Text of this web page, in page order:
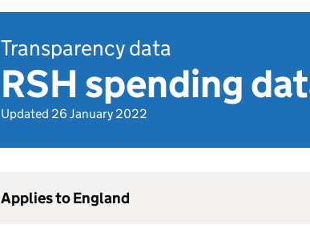
Transparency data
RSH spending
Updated 26 January 2022
Applies to England